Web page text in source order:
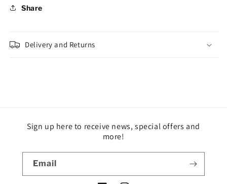
Share
Delivery and Returns
Sign up here to receive news, special offers and
more!
Email